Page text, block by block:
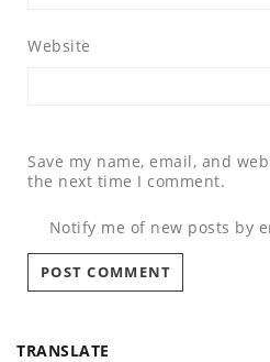
Website
Save my name, email, and
the next time I comment.
Notify me of new posts by
TRANSLATE